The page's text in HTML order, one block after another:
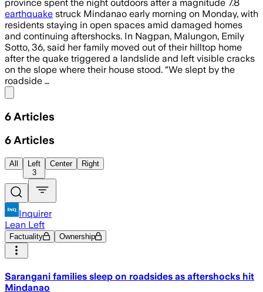
province spent the night outdoors after a magnitude 7.8
earthquake struck Mindanao early morning on Monday, with
residents staying in open spaces amid damaged homes
and continuing aftershocks. In Nagpan, Malungon, Emily
Sotto, 36, said her family moved out of their hilltop home
after the quake triggered a landslide and left visible cracks
on the slope where their house stood. “We slept by the
roadside …
6 Articles
6 Articles
All
Left
3
Center Right
Inquirer
Lean Left
Factuality Ownership
Sarangani families sleep on roadsides as aftershocks hit
Mindanao